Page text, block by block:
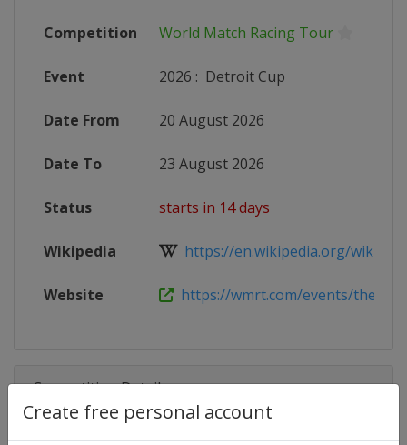
Create free personal account
Competition World Match Racing Tour
Event 2026 : Detroit Cup
Date From 20 August 2026
Date To 23 August 2026
Status starts in 14 days
Wikipedia https://en.wikipedia.org/wiki/
Website https://wmrt.com/events/the-
Competition Details